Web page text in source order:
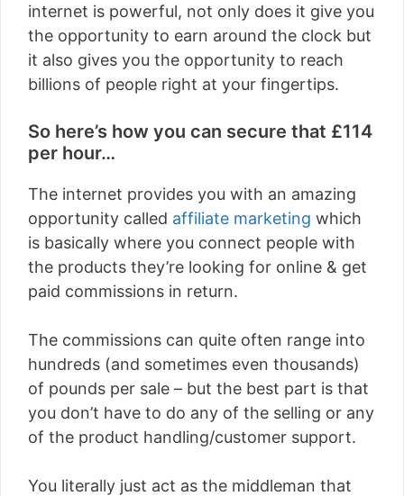
internet is powerful, not only does it give you
the opportunity to earn around the clock but
it also gives you the opportunity to reach
billions of people right at your fingertips.
So here’s how you can secure that £114
per hour…
The internet provides you with an amazing
opportunity called affiliate marketing which
is basically where you connect people with
the products they’re looking for online & get
paid commissions in return.
The commissions can quite often range into
hundreds (and sometimes even thousands)
of pounds per sale – but the best part is that
you don’t have to do any of the selling or any
of the product handling/customer support.
You literally just act as the middleman that